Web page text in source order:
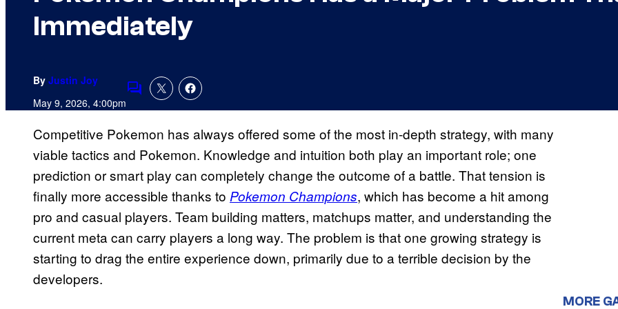
Immediately
By Justin Joy
May 9, 2026, 4:00pmComments
Competitive Pokemon has always offered some of the most in-depth strategy, with many
viable tactics and Pokemon. Knowledge and intuition both play an important role; one
prediction or smart play can completely change the outcome of a battle. That tension is
finally more accessible thanks to Pokemon Champions, which has become a hit among
pro and casual players. Team building matters, matchups matter, and understanding the
current meta can carry players a long way. The problem is that one growing strategy is
starting to drag the entire experience down, primarily due to a terrible decision by the
developers.
MORE